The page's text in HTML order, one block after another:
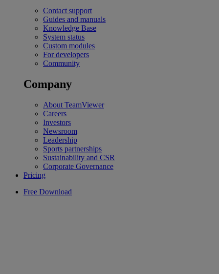
Contact support
Guides and manuals
Knowledge Base
System status
Custom modules
For developers
Community
Company
About TeamViewer
Careers
Investors
Newsroom
Leadership
Sports partnerships
Sustainability and CSR
Corporate Governance
Pricing
Free Download